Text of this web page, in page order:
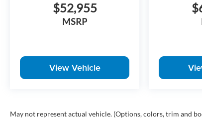
$52,955
MSRP
View Vehicle
May not represent actual vehicle. (Options, colors, trim and